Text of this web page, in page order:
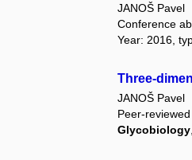
JANOŠ Pavel
Conference
Year: 2016,
Three-
JANOŠ Pavel
Peer-
Glycobiology